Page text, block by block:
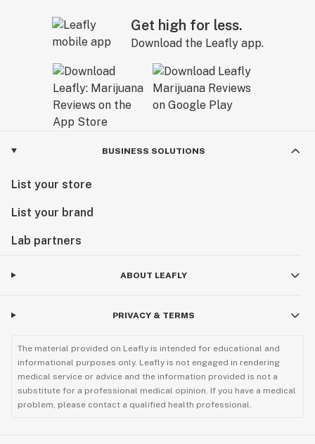
Get high for less.
Download the Leafly app.
BUSINESS SOLUTIONS
List your store
List your brand
Lab partners
ABOUT LEAFLY
PRIVACY & TERMS
The material provided on Leafly is intended for educational and
informational purposes only. Leafly is not engaged in rendering
medical service or advice and the information provided is not a
substitute for a professional medical opinion. If you have a medical
problem, please contact a qualified health professional.